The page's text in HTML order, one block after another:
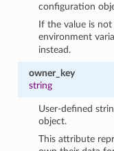
configuration
If the value is
environment
instead.
owner_key
string
User-defined
object.
This attribute